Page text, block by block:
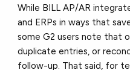
While BILL AP/AR
and ERPs in ways that
some G2 users note that
duplicate entries, or
follow-up. That said, for